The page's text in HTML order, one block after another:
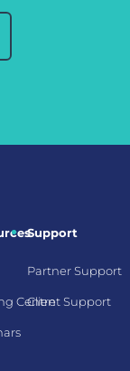
Centre
Support
Partner Support
Client Support